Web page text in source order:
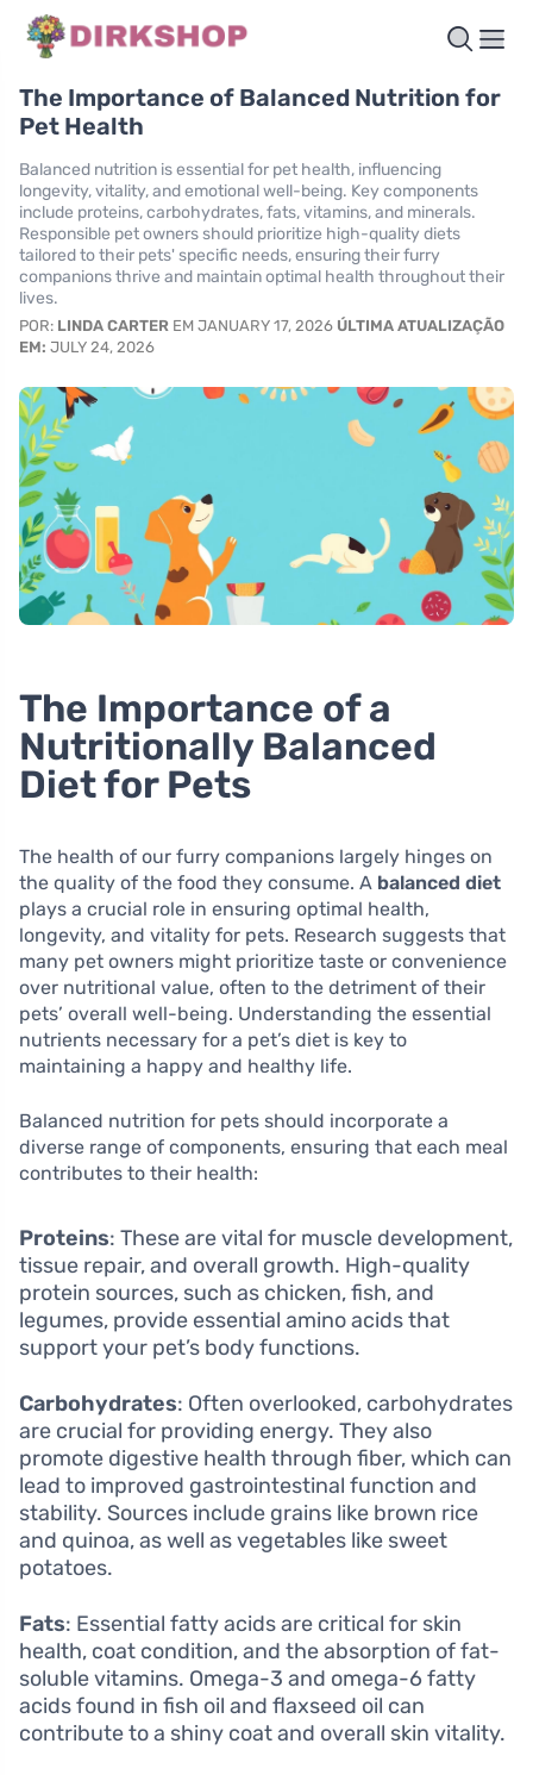
The Importance of Balanced Nutrition for
Pet Health
Balanced nutrition is essential for pet health, influencing
longevity, vitality, and emotional well-being. Key components
include proteins, carbohydrates, fats, vitamins, and minerals.
Responsible pet owners should prioritize high-quality diets
tailored to their pets' specific needs, ensuring their furry
companions thrive and maintain optimal health throughout their
lives.
POR: LINDA CARTER EM JANUARY 17, 2026 ÚLTIMA ATUALIZAÇÃO
EM: JULY 24, 2026
The Importance of a
Nutritionally Balanced
Diet for Pets
The health of our furry companions largely hinges on
the quality of the food they consume. A balanced diet
plays a crucial role in ensuring optimal health,
longevity, and vitality for pets. Research suggests that
many pet owners might prioritize taste or convenience
over nutritional value, often to the detriment of their
pets’ overall well-being. Understanding the essential
nutrients necessary for a pet’s diet is key to
maintaining a happy and healthy life.
Balanced nutrition for pets should incorporate a
diverse range of components, ensuring that each meal
contributes to their health:
Proteins: These are vital for muscle development,
tissue repair, and overall growth. High-quality
protein sources, such as chicken, fish, and
legumes, provide essential amino acids that
support your pet’s body functions.
Carbohydrates: Often overlooked, carbohydrates
are crucial for providing energy. They also
promote digestive health through fiber, which can
lead to improved gastrointestinal function and
stability. Sources include grains like brown rice
and quinoa, as well as vegetables like sweet
potatoes.
Fats: Essential fatty acids are critical for skin
health, coat condition, and the absorption of fat-
soluble vitamins. Omega-3 and omega-6 fatty
acids found in fish oil and flaxseed oil can
contribute to a shiny coat and overall skin vitality.